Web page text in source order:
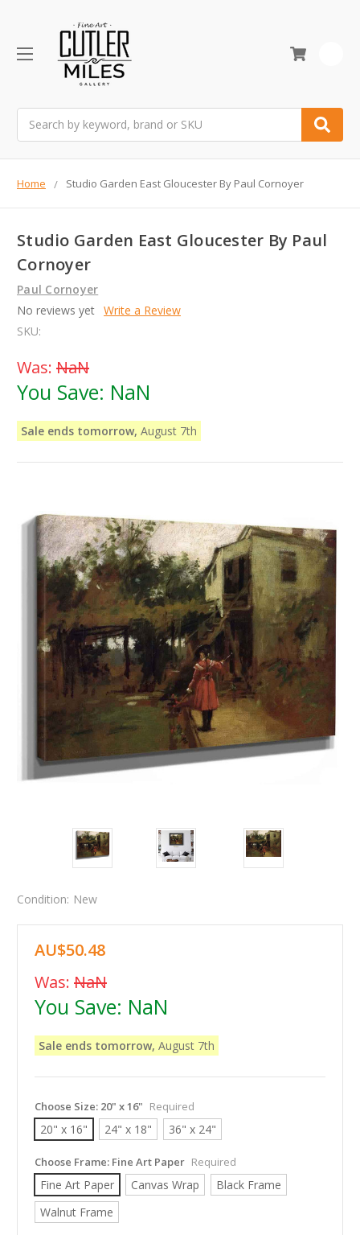
Home Studio Garden East Gloucester By Paul Cornoyer
Studio Garden East Gloucester By Paul
Cornoyer
Paul Cornoyer
No reviews yet Write a Review
SKU:
Was: NaN
You Save: NaN
Sale ends tomorrow, August 7th
Condition: New
AU$50.48
Was: NaN
You Save: NaN
Sale ends tomorrow, August 7th
Choose Size: 20" x 16" Required
20" x 16" 24" x 18" 36" x 24"
Choose Frame: Fine Art Paper Required
Fine Art Paper Canvas Wrap
Black Frame
Walnut Frame